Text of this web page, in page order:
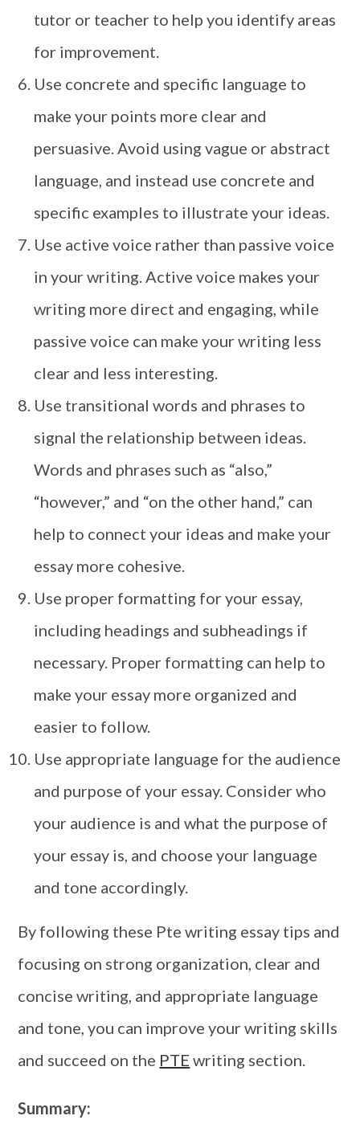
tutor or teacher to help you identify areas
for improvement.
Use concrete and specific language to
make your points more clear and
persuasive. Avoid using vague or abstract
language, and instead use concrete and
specific examples to illustrate your ideas.
Use active voice rather than passive voice
in your writing. Active voice makes your
writing more direct and engaging, while
passive voice can make your writing less
clear and less interesting.
Use transitional words and phrases to
signal the relationship between ideas.
Words and phrases such as “also,”
“however,” and “on the other hand,” can
help to connect your ideas and make your
essay more cohesive.
Use proper formatting for your essay,
including headings and subheadings if
necessary. Proper formatting can help to
make your essay more organized and
easier to follow.
Use appropriate language for the audience
and purpose of your essay. Consider who
your audience is and what the purpose of
your essay is, and choose your language
and tone accordingly.
By following these Pte writing essay tips and
focusing on strong organization, clear and
concise writing, and appropriate language
and tone, you can improve your writing skills
and succeed on the PTE writing section.
Summary: